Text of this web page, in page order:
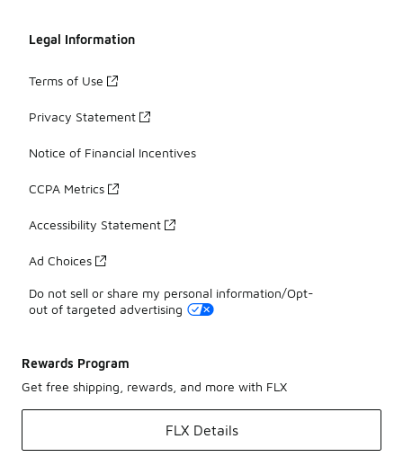
Legal Information
Terms of Use
Privacy Statement
Notice of Financial Incentives
CCPA Metrics
Accessibility Statement
Ad Choices
Do not sell or share my personal information/Opt-
out of targeted advertising
Rewards Program
Get free shipping, rewards, and more with FLX
FLX Details